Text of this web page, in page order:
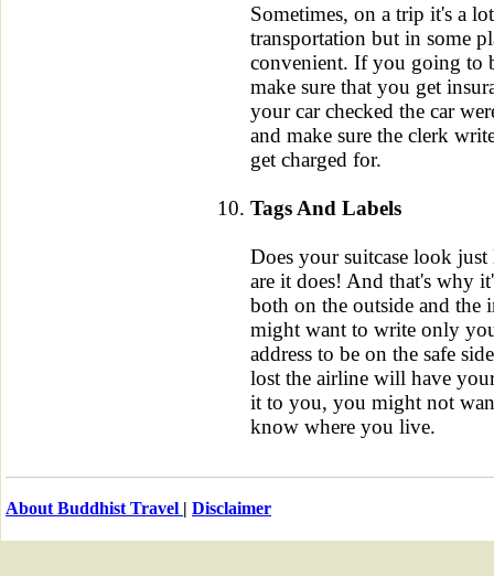
Sometimes, on a trip it's a
transportation but in some
convenient. If you going to
make sure that you get
your car checked the car
and make sure the clerk
get charged for.
Tags And Labels
Does your suitcase look just
are it does! And that's why
both on the outside and the
might want to write only
address to be on the safe
lost the airline will have
it to you, you might not
know where you live.
About Buddhist Travel | Disclaimer